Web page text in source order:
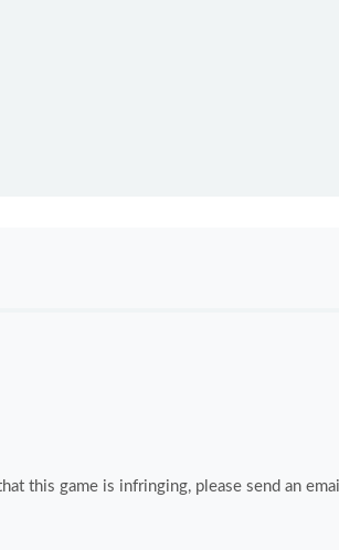
this game is infringing, please send an